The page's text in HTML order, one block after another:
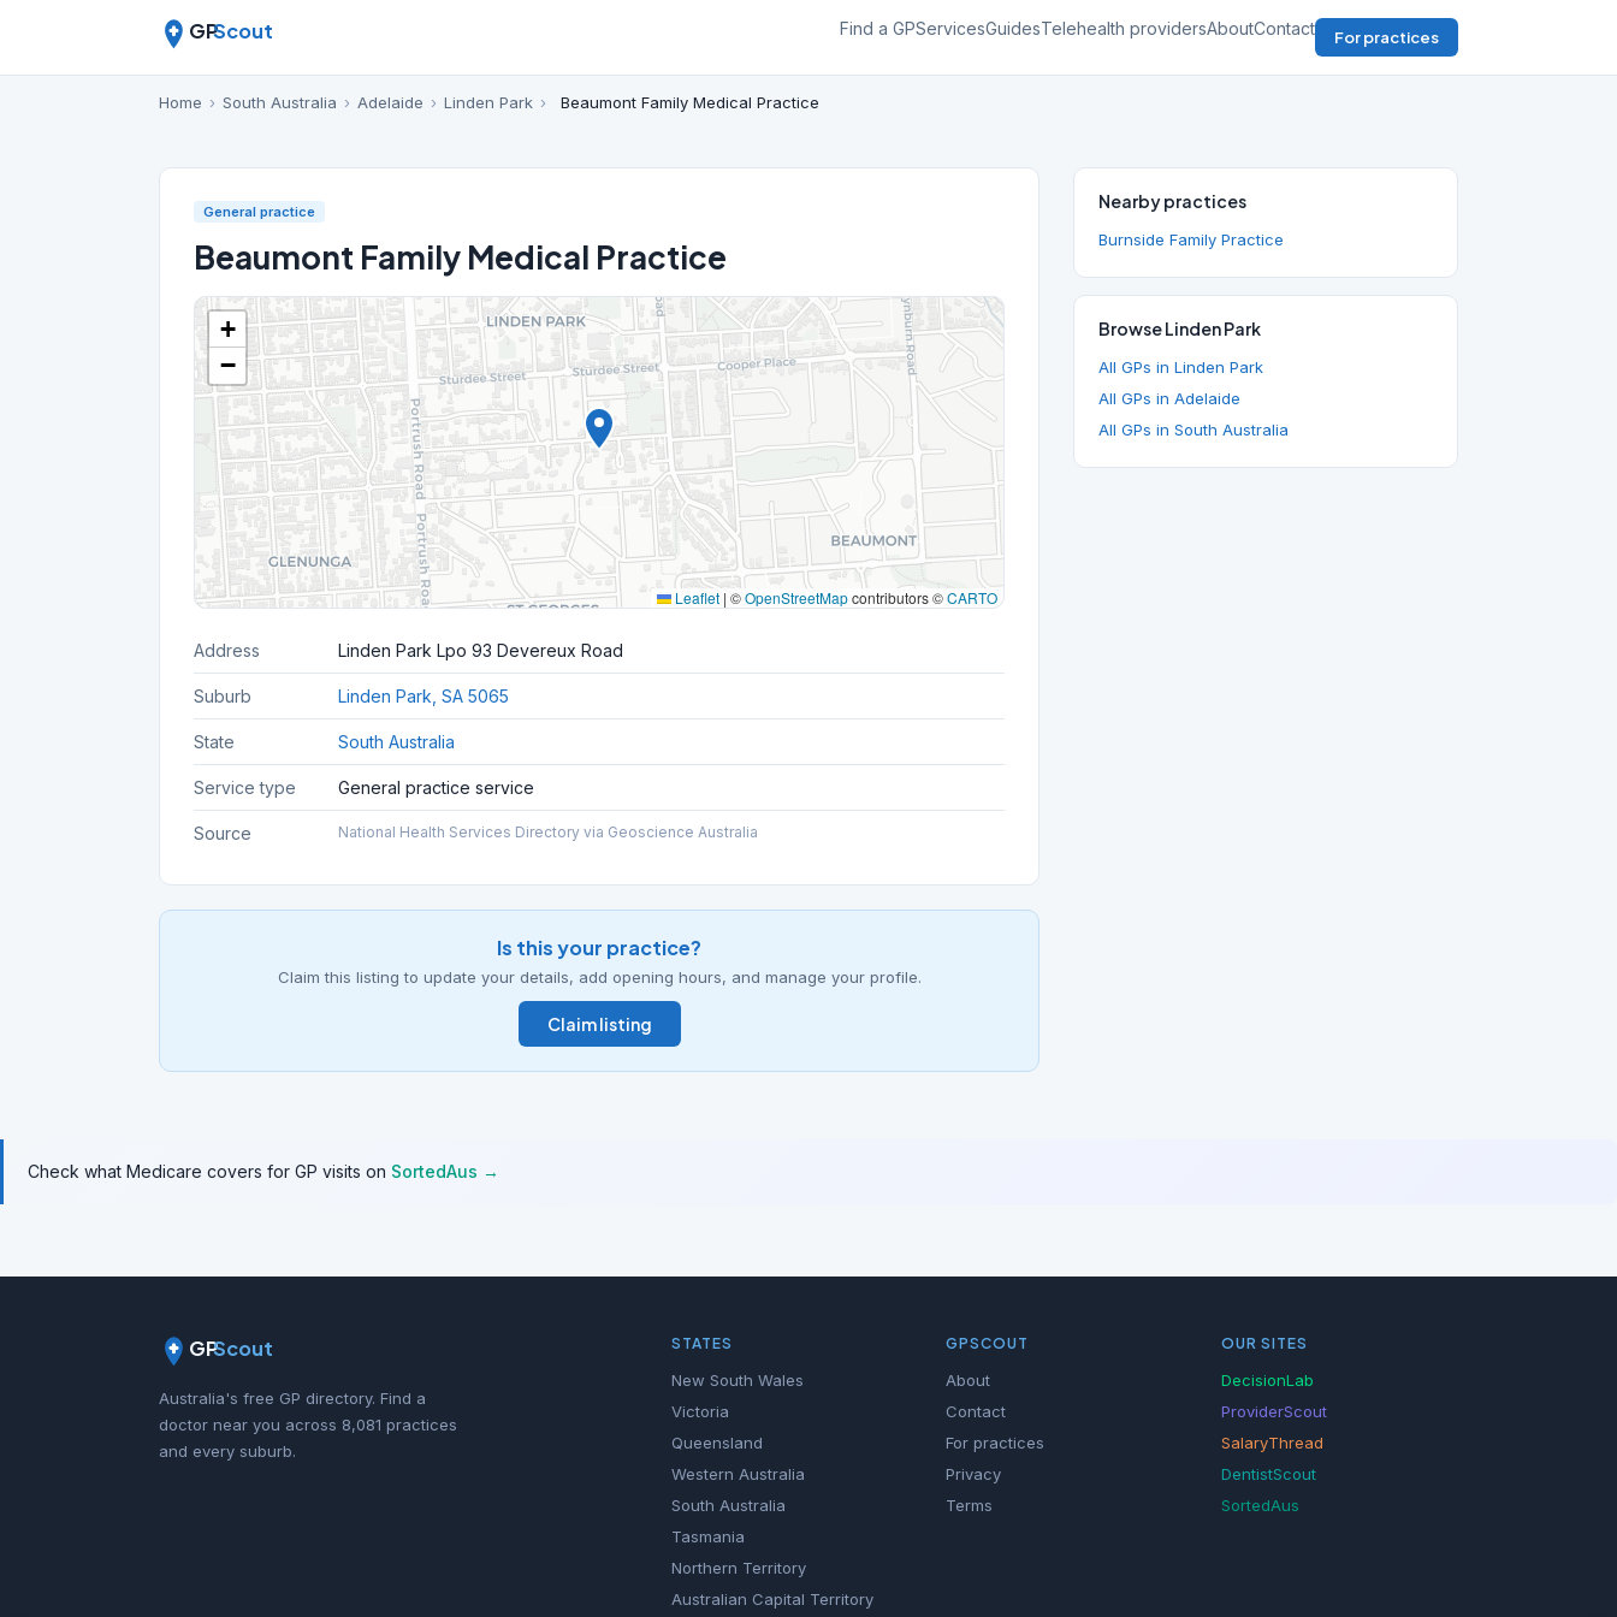
GPScout Find a GPServicesGuidesTelehealth providersAboutContact For practices
Home › South Australia › Adelaide › Linden Park › Beaumont Family Medical Practice
General practice
Beaumont Family Medical Practice
+
−
Leaflet | ©OpenStreetMapcontributors ©CARTO
Address Linden Park Lpo 93 Devereux Road
Suburb Linden Park, SA 5065
State South Australia
Service type General practice service
Source National Health Services Directory via Geoscience Australia
Is this your practice?
Claim this listing to update your details, add opening hours, and manage your profile.
Claim listing
Nearby practices
Burnside Family Practice
Browse Linden Park
All GPs in Linden Park
All GPs in Adelaide
All GPs in South Australia
Check what Medicare covers for GP visits on SortedAus →
GPScout
Australia's free GP directory. Find a
doctor near you across 8,081 practices
and every suburb.
STATES
New South Wales
Victoria
Queensland
Western Australia
South Australia
Tasmania
Northern Territory
Australian Capital Territory
GPSCOUT
About
Contact
For practices
Privacy
Terms
OUR SITES
DecisionLab
ProviderScout
SalaryThread
DentistScout
SortedAus